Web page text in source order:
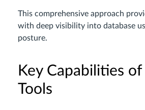
This comprehensive approach
with deep visibility into database
posture.
Key Capabilities
Tools